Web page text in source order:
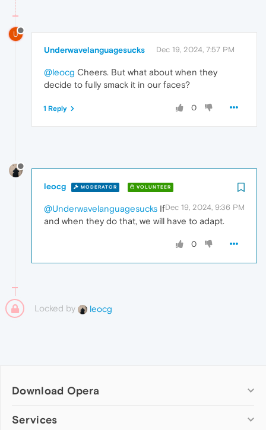
U
Underwavelanguagesucks Dec 19, 2024, 7:57 PM
@leocg Cheers. But what about when they
decide to fully smack it in our faces?
0
1 Reply
leocg MODERATOR VOLUNTEER
Dec 19, 2024, 9:36 PM
@Underwavelanguagesucks If
and when they do that, we will have to adapt.
0
Locked by leocg
Download Opera
Computer browsers
Services